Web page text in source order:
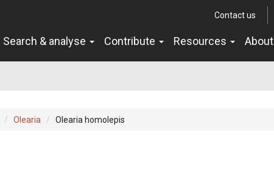
Contact us
Search & analyse Contribute Resources About
Olearia Olearia homolepis